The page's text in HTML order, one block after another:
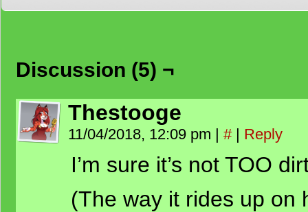
Discussion (5) ¬
Thestooge
11/04/2018, 12:09 pm | # | Reply
I’m sure it’s not TOO
(The way it rides up on